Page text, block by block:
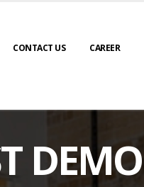
CONTACT US CAREER
DEMO